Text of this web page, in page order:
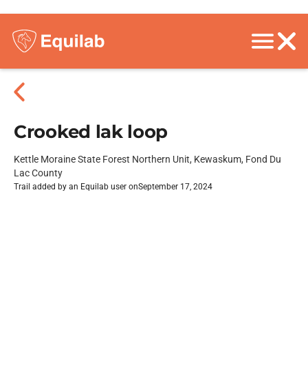
Crooked lak loop
Kettle Moraine State Forest Northern Unit, Kewaskum, Fond Du
Lac County
Trail added by an Equilab user onSeptember 17, 2024